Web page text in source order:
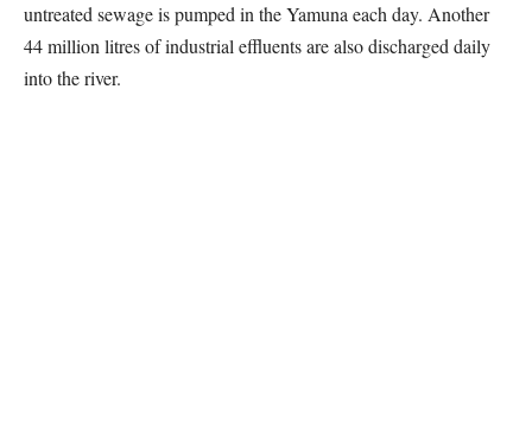
untreated sewage is pumped in the Yamuna each day. Another
44 million litres of industrial effluents are also discharged daily
into the river.